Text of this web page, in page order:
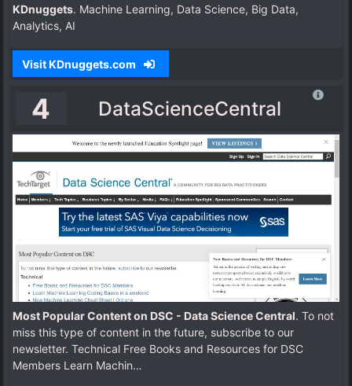
KDnuggets. Machine Learning, Data Science, Big Data,
Analytics, AI
Visit KDnuggets.com
4 DataScienceCentral
Most Popular Content on DSC - Data Science Central. To not
miss this type of content in the future, subscribe to our
newsletter. Technical Free Books and Resources for DSC
Members Learn Machin…